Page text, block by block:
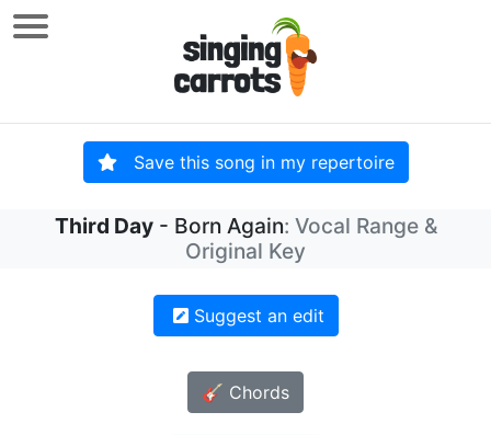
Save this song in my repertoire
Third Day- Born Again: Vocal Range &
Original Key
Suggest an edit
🎸 Chords